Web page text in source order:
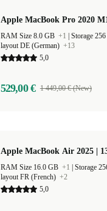
Apple MacBook Pro 2020
RAM Size 8.0 GB +1 Storage
layout DE (German) +13
5,0
529,00 € 1 449,00 € (New)
Apple MacBook Air 2025 |
RAM Size 16.0 GB +1 Storage
layout FR (French) +2
5,0